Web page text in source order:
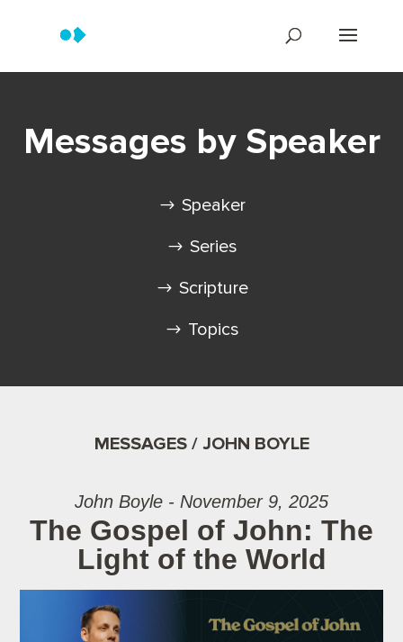
Messages by Speaker
Speaker
Series
Scripture
Topics
MESSAGES / JOHN BOYLE
John Boyle - November 9, 2025
The Gospel of John: The
Light of the World